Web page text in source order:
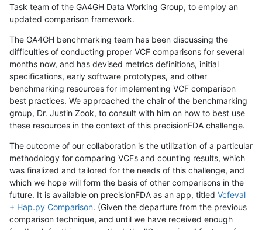
Task team of the GA4GH Data Working Group, to employ an
updated comparison framework.
The GA4GH benchmarking team has been discussing the
difficulties of conducting proper VCF comparisons for several
months now, and has devised metrics definitions, initial
specifications, early software prototypes, and other
benchmarking resources for implementing VCF comparison
best practices. We approached the chair of the benchmarking
group, Dr. Justin Zook, to consult with him on how to best use
these resources in the context of this precisionFDA challenge.
The outcome of our collaboration is the utilization of a particular
methodology for comparing VCFs and counting results, which
was finalized and tailored for the needs of this challenge, and
which we hope will form the basis of other comparisons in the
future. It is available on precisionFDA as an app, titled Vcfeval
+ Hap.py Comparison. (Given the departure from the previous
comparison technique, and until we have received enough